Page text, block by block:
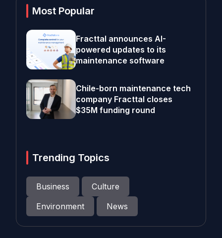
Most Popular
Fracttal announces AI-
powered updates to its
maintenance software
Chile-born maintenance tech
company Fracttal closes
$35M funding round
Trending Topics
Business
Culture
Environment
News